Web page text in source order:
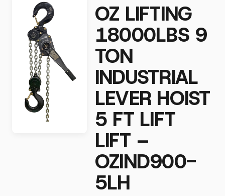
OZ LIFTING
18000LBS 9
TON
INDUSTRIAL
LEVER HOIST
5 FT LIFT
LIFT –
OZIND900-
5LH